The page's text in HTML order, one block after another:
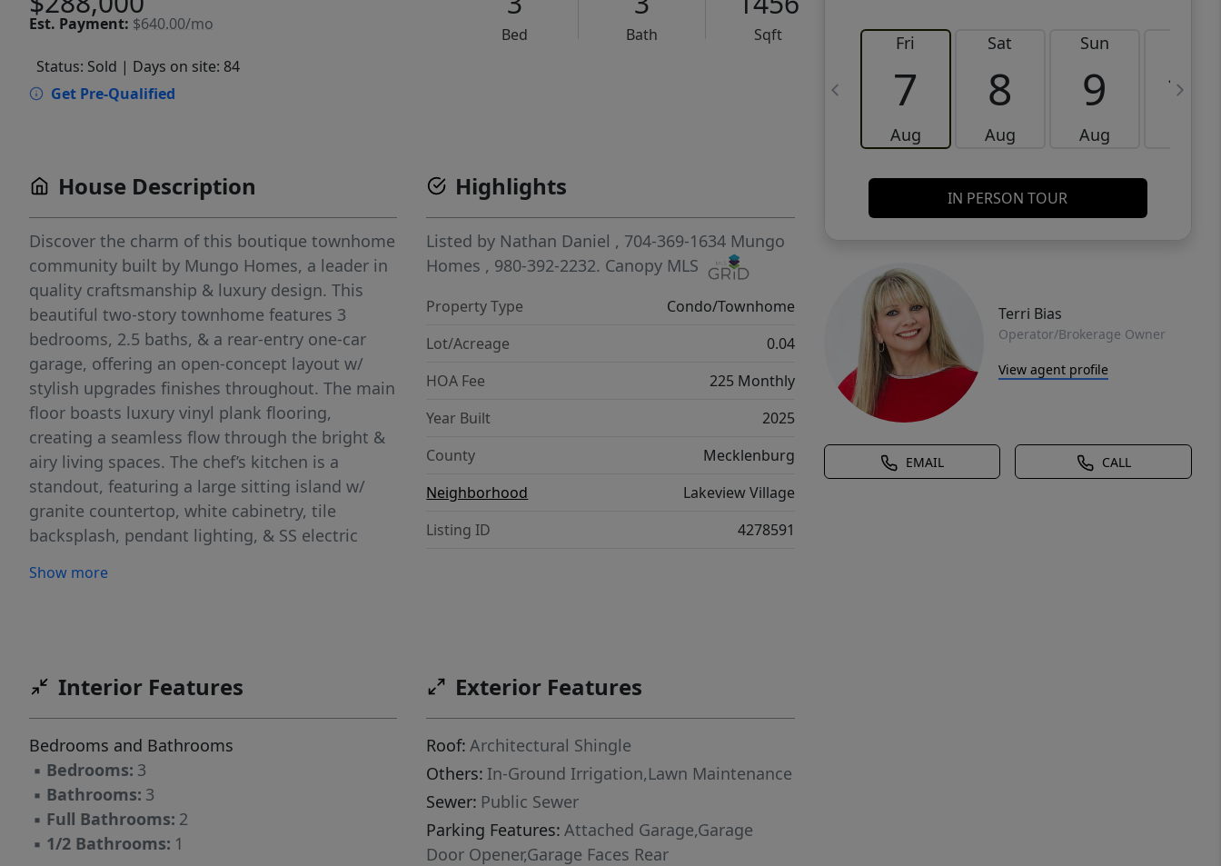
Est. Payment: $640.00/mo
Bed Bath
Sqft
Status: Sold | Days on site: 84
Get Pre-Qualified
Fri
7
Aug
Sat
8
Aug
Sun
9
Aug
10
IN PERSON TOUR
Terri Bias
Operator/Brokerage Owner
View agent profile
EMAIL CALL
House Description
Discover the charm of this boutique townhome
community built by Mungo Homes, a leader in
quality craftsmanship & luxury design. This
beautiful two-story townhome features 3
bedrooms, 2.5 baths, & a rear-entry one-car
garage, offering an open-concept layout w/
stylish upgrades finishes throughout. The main
floor boasts luxury vinyl plank flooring,
creating a seamless flow through the bright &
airy living spaces. The chef’s kitchen is a
standout, featuring a large sitting island w/
granite countertop, white cabinetry, tile
backsplash, pendant lighting, & SS electric
suite impresses w/ a 10' boxed tray ceiling,
& a convenient laundry closet complete the
Lakeview Village offers the perfect blend of
style, comfort, & convenience. Property has
completed construction and is ready for move-
in. Color choices include Quill Cabinets (light
natural brown stained maple with soft-close
Show more
Highlights
Listed by Nathan Daniel , 704-369-1634 Mungo
Homes , 980-392-2232. Canopy MLS
Property Type
Condo/Townhome
Lot/Acreage
0.04
HOA Fee
225 Monthly
Year Built
2025
County
Mecklenburg
Neighborhood
Lakeview Village
Listing ID
4278591
Interior Features
Bedrooms and Bathrooms
▪ Bedrooms: 3
▪ Bathrooms: 3
▪ Full Bathrooms: 2
▪ 1/2 Bathrooms: 1
Exterior Features
Roof: Architectural Shingle
Others: In-Ground Irrigation,Lawn Maintenance
Sewer: Public Sewer
Parking Features: Attached Garage,Garage
Door Opener,Garage Faces Rear